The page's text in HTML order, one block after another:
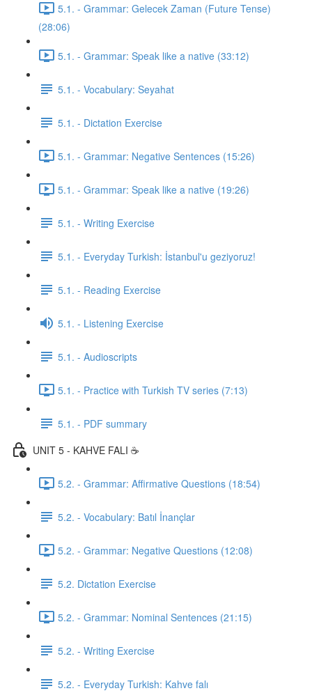
5.1. - Grammar: Gelecek Zaman (Future Tense)
(28:06)
5.1. - Grammar: Speak like a native (33:12)
5.1. - Vocabulary: Seyahat
5.1. - Dictation Exercise
5.1. - Grammar: Negative Sentences (15:26)
5.1. - Grammar: Speak like a native (19:26)
5.1. - Writing Exercise
5.1. - Everyday Turkish: İstanbul'u geziyoruz!
5.1. - Reading Exercise
5.1. - Listening Exercise
5.1. - Audioscripts
5.1. - Practice with Turkish TV series (7:13)
5.1. - PDF summary
UNIT 5 - KAHVE FALI ☕️
5.2. - Grammar: Affirmative Questions (18:54)
5.2. - Vocabulary: Batıl İnançlar
5.2. - Grammar: Negative Questions (12:08)
5.2. Dictation Exercise
5.2. - Grammar: Nominal Sentences (21:15)
5.2. - Writing Exercise
5.2. - Everyday Turkish: Kahve falı